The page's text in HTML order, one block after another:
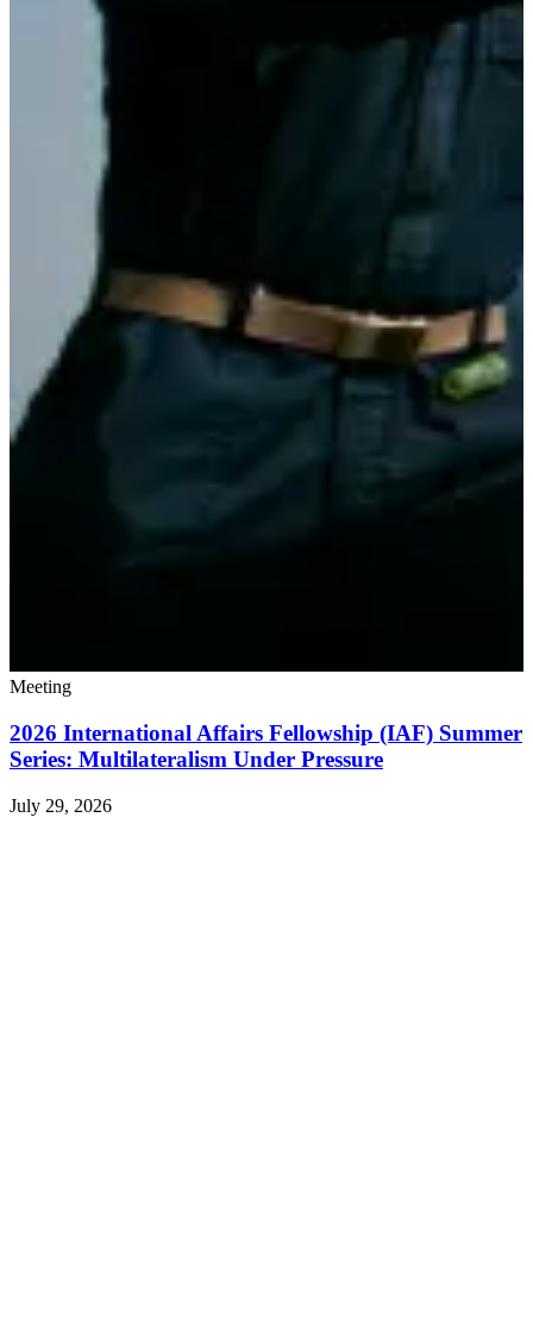
Meeting
2026 International Affairs Fellowship (IAF) Summer
Series: Multilateralism Under Pressure
July 29, 2026